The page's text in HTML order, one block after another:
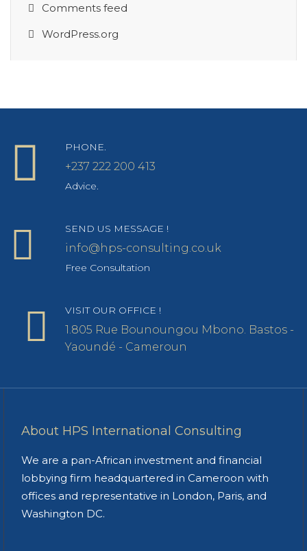
Comments feed
WordPress.org
PHONE.
+237 222 200 413
Advice.
SEND US MESSAGE !
info@hps-consulting.co.uk
Free Consultation
VISIT OUR OFFICE !
1.805 Rue Bounoungou Mbono. Bastos -
Yaoundé - Cameroun
About HPS International Consulting
We are a pan-African investment and financial
lobbying firm headquartered in Cameroon with
offices and representative in London, Paris, and
Washington DC.